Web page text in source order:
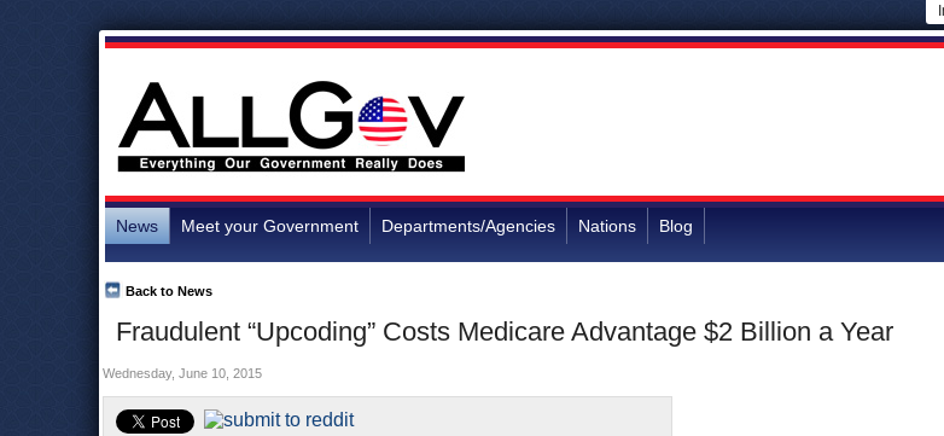
News Meet your Government Departments/Agencies Nations Blog
Fraudulent “Upcoding” Costs Medicare Advantage $2 Billion a Year
Back to News
Wednesday, June 10, 2015